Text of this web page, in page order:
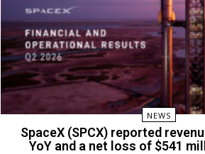
NEWS
SpaceX (SPCX) reported
YoY and a net loss of $541